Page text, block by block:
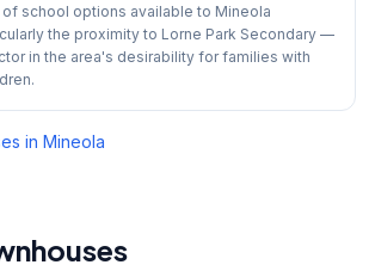
school options available to Mineola
the proximity to Lorne Park Secondary —
in the area's desirability for families with
in Mineola